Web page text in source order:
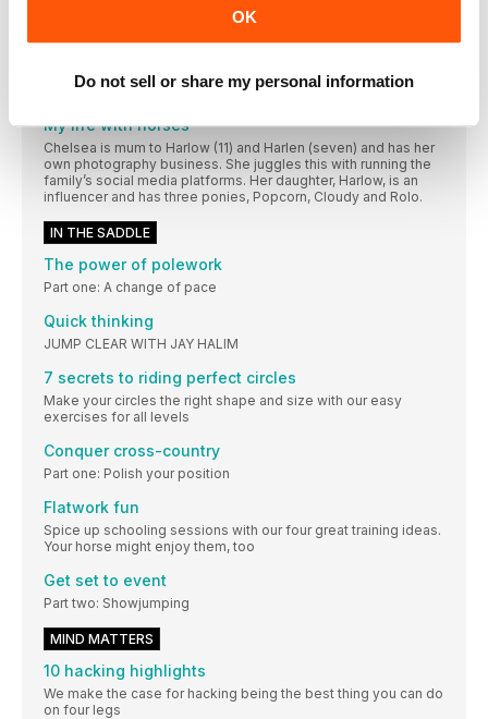
OK
Do not sell or share my personal information
WIN A WINTEC ISABELL ICON SADDLE BUNDLE!
ONE LUCKY WINNER WILL RECEIVE... • Summer Alexa
My life with horses
Chelsea is mum to Harlow (11) and Harlen (seven) and has her
own photography business. She juggles this with running the
family’s social media platforms. Her daughter, Harlow, is an
influencer and has three ponies, Popcorn, Cloudy and Rolo.
IN THE SADDLE
The power of polework
Part one: A change of pace
Quick thinking
JUMP CLEAR WITH JAY HALIM
7 secrets to riding perfect circles
Make your circles the right shape and size with our easy
exercises for all levels
Conquer cross-country
Part one: Polish your position
Flatwork fun
Spice up schooling sessions with our four great training ideas.
Your horse might enjoy them, too
Get set to event
Part two: Showjumping
MIND MATTERS
10 hacking highlights
We make the case for hacking being the best thing you can do
on four legs